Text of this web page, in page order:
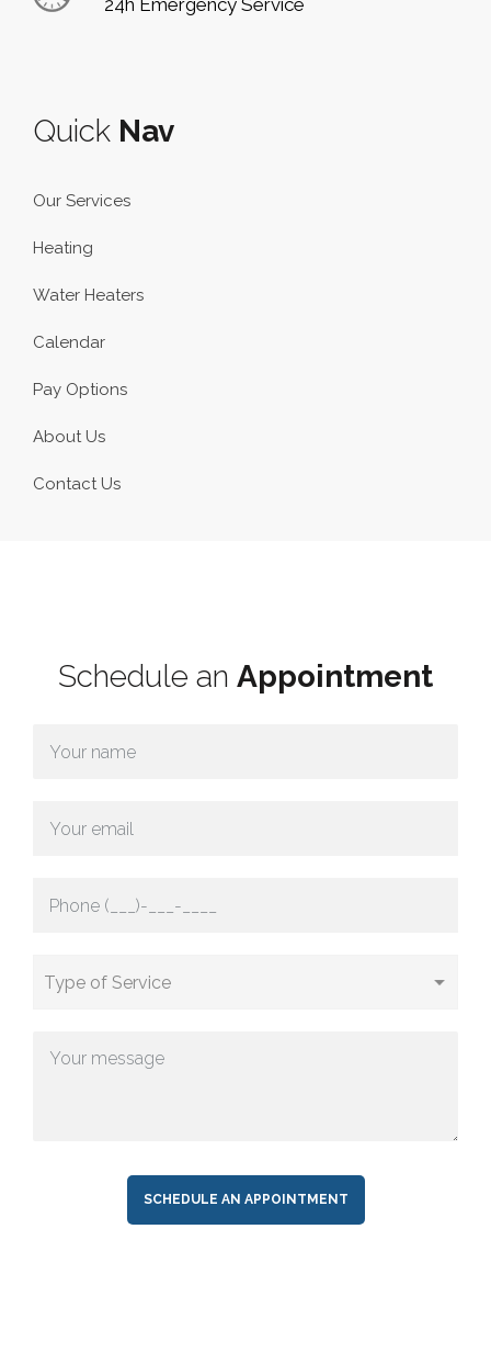
24h Emergency Service
Quick Nav
Our Services
Heating
Water Heaters
Calendar
Pay Options
About Us
Contact Us
Schedule an Appointment